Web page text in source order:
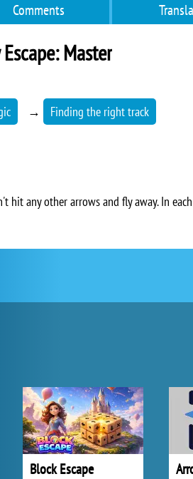
Comments
Master
→ Finding the right track
hit any other arrows and fly away. In
Block Escape